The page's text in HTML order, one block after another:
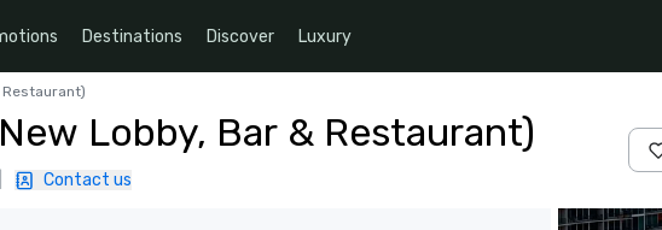
Destinations Discover Luxury
Lobby, Bar & Restaurant)
Contact us